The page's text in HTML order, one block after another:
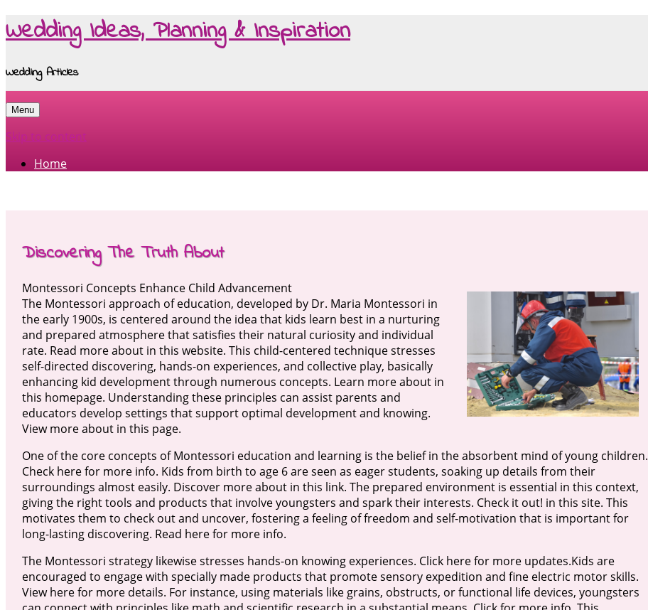
Wedding Ideas, Planning & Inspiration
Wedding Articles
Menu
Skip to content
Home
Discovering The Truth About
Montessori Concepts Enhance Child Advancement
The Montessori approach of education, developed by Dr. Maria Montessori in
the early 1900s, is centered around the idea that kids learn best in a nurturing
and prepared atmosphere that satisfies their natural curiosity and individual
rate. Read more about in this website. This child-centered technique stresses
self-directed discovering, hands-on experiences, and collective play, basically
enhancing kid development through numerous concepts. Learn more about in
this homepage. Understanding these principles can assist parents and
educators develop settings that support optimal development and knowing.
View more about in this page.
One of the core concepts of Montessori education and learning is the belief in the absorbent mind of young children.
Check here for more info. Kids from birth to age 6 are seen as eager students, soaking up details from their
surroundings almost easily. Discover more about in this link. The prepared environment is essential in this context,
giving the right tools and products that involve youngsters and spark their interests. Check it out! in this site. This
motivates them to check out and uncover, fostering a feeling of freedom and self-motivation that is important for
long-lasting discovering. Read here for more info.
The Montessori strategy likewise stresses hands-on knowing experiences. Click here for more updates.Kids are
encouraged to engage with specially made products that promote sensory expedition and fine electric motor skills.
View here for more details. For instance, using materials like grains, obstructs, or functional life devices, youngsters